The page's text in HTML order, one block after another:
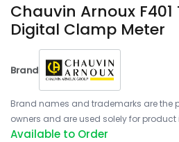
Chauvin Arnoux F401
Digital Clamp Meter
Brand
Brand names and trademarks are the
owners and are used solely for
Available to Order